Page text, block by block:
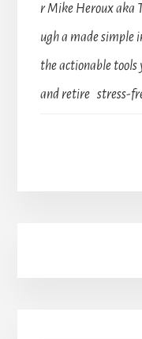
r Mike Heroux aka
ugh a made simple
the actionable tools
and retire stress-